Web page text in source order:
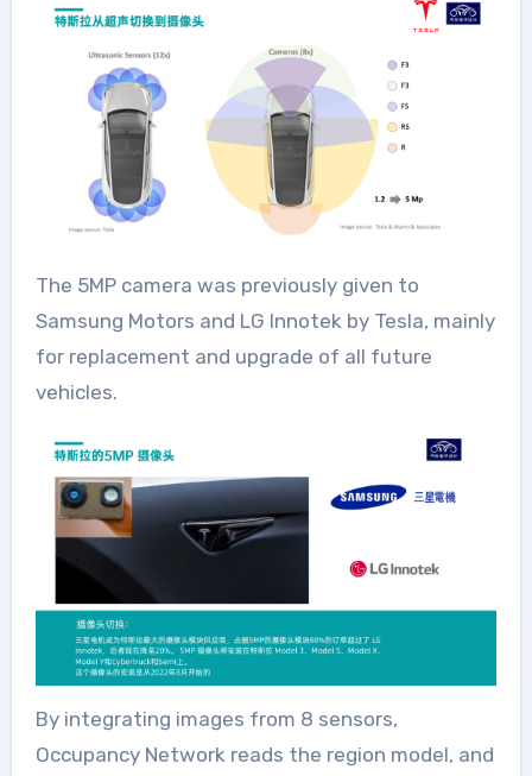
The 5MP camera was previously given to
Samsung Motors and LG Innotek by Tesla, mainly
for replacement and upgrade of all future
vehicles.
By integrating images from 8 sensors,
Occupancy Network reads the region model, and